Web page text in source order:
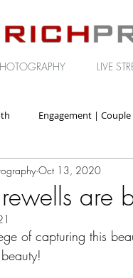
LIVE
Engagement |
Corporate | Brand Video
are
Oct 13, 2020
of capturing this